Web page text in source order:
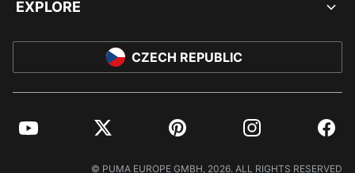
EXPLORE
CZECH REPUBLIC
YouTube Twitter Pinterest Instagram
© PUMA EUROPE GMBH, 2026. ALL RIGHTS RESERVED